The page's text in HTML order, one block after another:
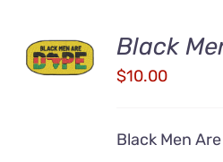
CART
/
Black
$10.00
Black Men